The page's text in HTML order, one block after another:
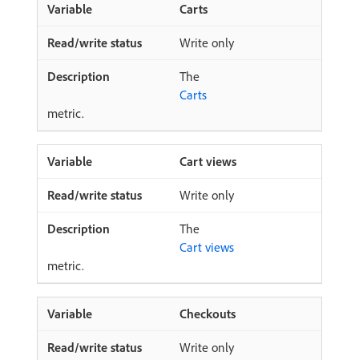
Carts
Write only
The
Carts
metric.
Cart views
Write only
The
Cart views
metric.
Checkouts
Write only